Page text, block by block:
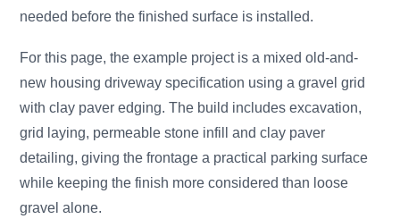
needed before the finished surface is installed.
For this page, the example project is a mixed old-and-
new housing driveway specification using a gravel grid
with clay paver edging. The build includes excavation,
grid laying, permeable stone infill and clay paver
detailing, giving the frontage a practical parking surface
while keeping the finish more considered than loose
gravel alone.